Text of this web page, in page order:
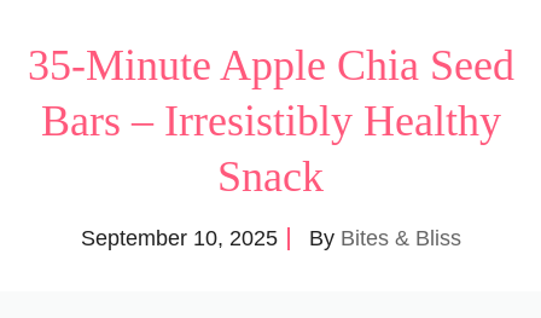
35-Minute Apple Chia Seed
Bars – Irresistibly Healthy
Snack
September 10, 2025 By Bites & Bliss